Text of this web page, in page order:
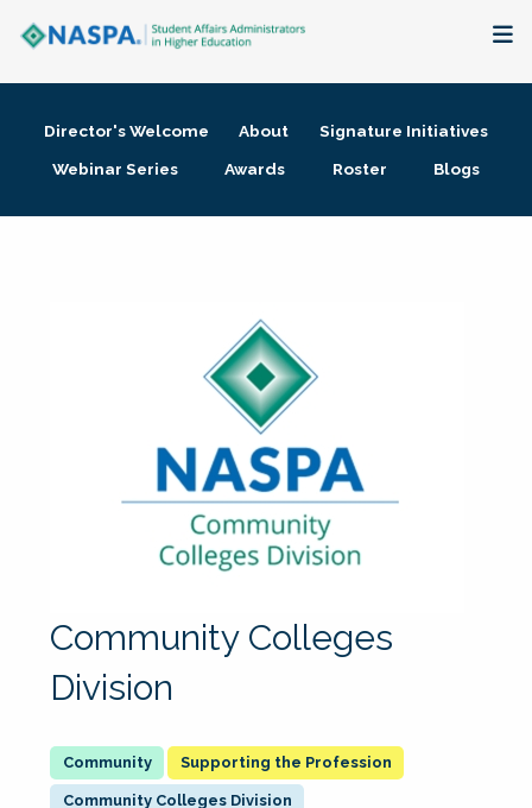
Membership + Communities
Director's Welcome About
Signature Initiatives
Webinar Series
Awards Roster Blogs
Community Colleges
Division
Supporting the Profession
Community Colleges Division